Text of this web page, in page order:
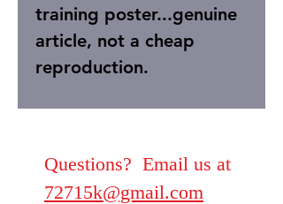
training poster...genuine
article, not a cheap
reproduction.
Questions? Email us at
72715k@gmail.com